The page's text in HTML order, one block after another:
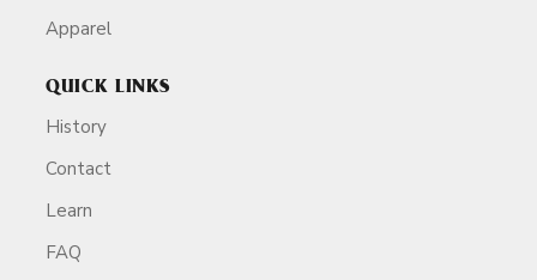
Apparel
QUICK LINKS
History
Contact
Learn
FAQ